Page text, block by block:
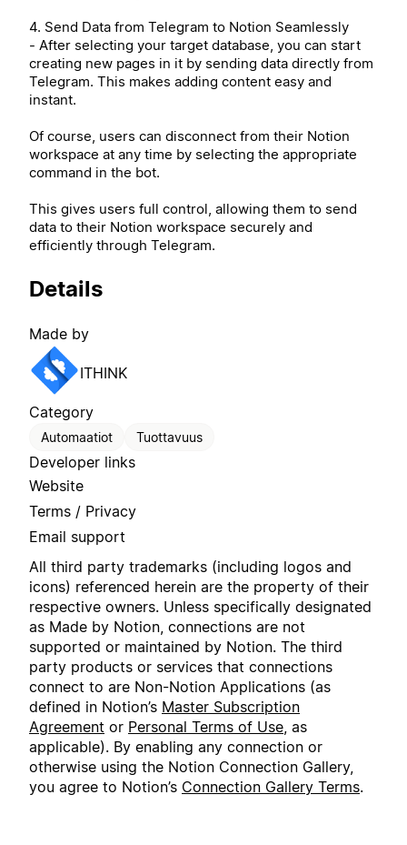
4. Send Data from Telegram to Notion Seamlessly
- After selecting your target database, you can start
creating new pages in it by sending data directly from
Telegram. This makes adding content easy and
instant.
Of course, users can disconnect from their Notion
workspace at any time by selecting the appropriate
command in the bot.
This gives users full control, allowing them to send
data to their Notion workspace securely and
efficiently through Telegram.
Details
Made by
ITHINK
Category
Automaatiot Tuottavuus
Developer links
Website
Terms / Privacy
Email support
All third party trademarks (including logos and
icons) referenced herein are the property of their
respective owners. Unless specifically designated
as Made by Notion, connections are not
supported or maintained by Notion. The third
party products or services that connections
connect to are Non-Notion Applications (as
defined in Notion’s Master Subscription
Agreement or Personal Terms of Use, as
applicable). By enabling any connection or
otherwise using the Notion Connection Gallery,
you agree to Notion’s Connection Gallery Terms.